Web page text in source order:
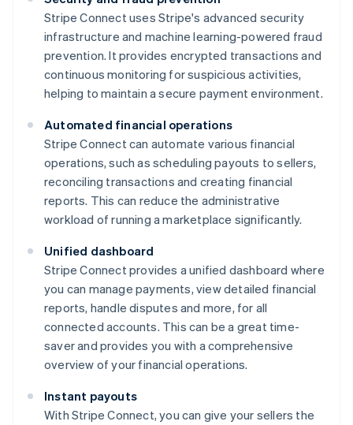
Stripe Connect uses Stripe's advanced security
infrastructure and machine learning-powered fraud
prevention. It provides encrypted transactions and
continuous monitoring for suspicious activities,
helping to maintain a secure payment environment.
Automated financial operations
Stripe Connect can automate various financial
operations, such as scheduling payouts to sellers,
reconciling transactions and creating financial
reports. This can reduce the administrative
workload of running a marketplace significantly.
Unified dashboard
Stripe Connect provides a unified dashboard where
you can manage payments, view detailed financial
reports, handle disputes and more, for all
connected accounts. This can be a great time-
saver and provides you with a comprehensive
overview of your financial operations.
Instant payouts
With Stripe Connect, you can give your sellers the